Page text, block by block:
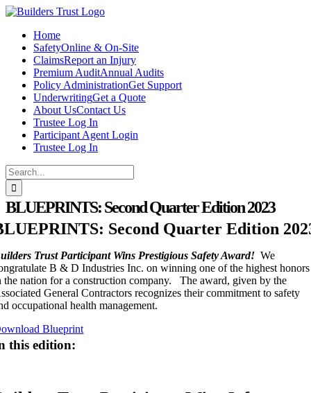
Skip
contentHome
SafetyOnline & On-Site
ClaimsReport an Injury
Premium AuditAnnual Audits
Policy AdministrationGet Support
UnderwritingGet a Quote
About UsContact Us
Trustee Log In
Participant Agent Login
Trustee Log In
Search
for:
BLUEPRINTS: Second Quarter Edition 2023
Second Quarter Edition
Trust Participant Wins Prestigious Safety Award! We
B & D Industries Inc. on winning one of the highest honors
the nation for a construction company. The award, given by the
General Contractors recognizes their commitment to safety
occupational health management.
Blueprint
this edition: